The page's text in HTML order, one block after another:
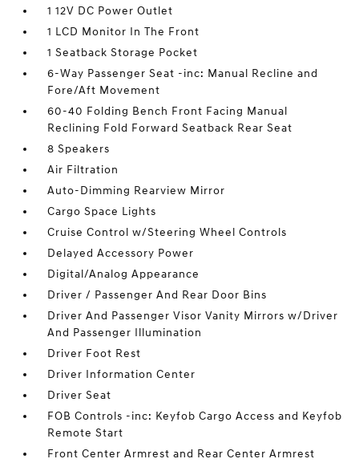
1 12V DC Power Outlet
1 LCD Monitor In The Front
1 Seatback Storage Pocket
6-Way Passenger Seat -inc: Manual Recline and
Fore/Aft Movement
60-40 Folding Bench Front Facing Manual
Reclining Fold Forward Seatback Rear Seat
8 Speakers
Air Filtration
Auto-Dimming Rearview Mirror
Cargo Space Lights
Cruise Control w/Steering Wheel Controls
Delayed Accessory Power
Digital/Analog Appearance
Driver / Passenger And Rear Door Bins
Driver And Passenger Visor Vanity Mirrors w/Driver
And Passenger Illumination
Driver Foot Rest
Driver Information Center
Driver Seat
FOB Controls -inc: Keyfob Cargo Access and Keyfob
Remote Start
Front Center Armrest and Rear Center Armrest